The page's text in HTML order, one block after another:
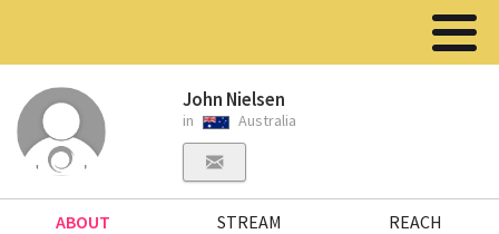
John Nielsen
in Australia
ABOUT STREAM REACH